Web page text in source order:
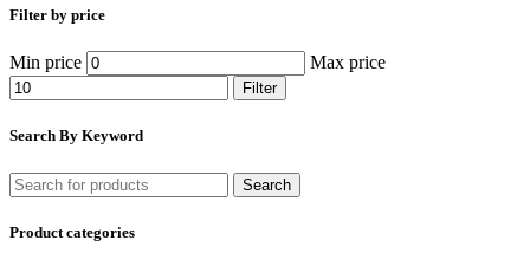
Filter by price
Min price Max price
Filter
Search By Keyword
Search
Product categories